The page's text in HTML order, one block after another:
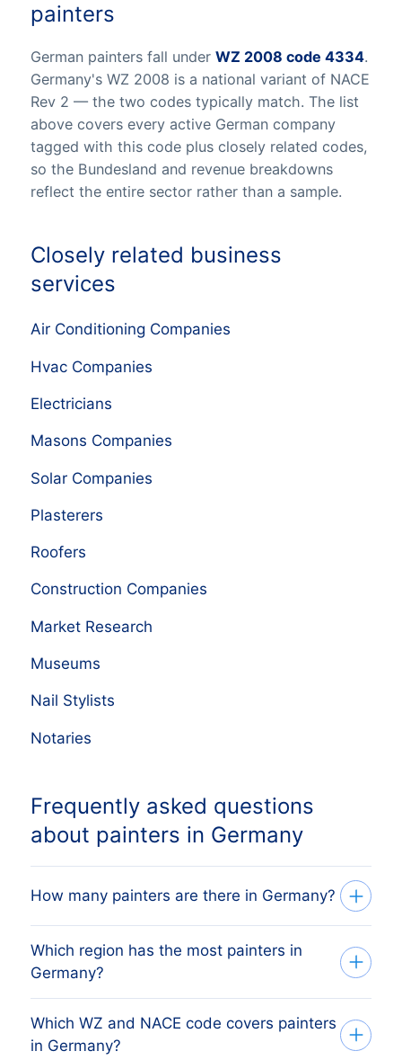
painters
German painters fall under WZ 2008 code 4334.
Germany's WZ 2008 is a national variant of NACE
Rev 2 — the two codes typically match. The list
above covers every active German company
tagged with this code plus closely related codes,
so the Bundesland and revenue breakdowns
reflect the entire sector rather than a sample.
Closely related business
services
Air Conditioning Companies
Hvac Companies
Electricians
Masons Companies
Solar Companies
Plasterers
Roofers
Construction Companies
Market Research
Museums
Nail Stylists
Notaries
Frequently asked questions
about painters in Germany
How many painters are there in Germany?
Our list tracks 35,277 active painters
across every German region, sourced
from the German commercial register
(Handelsregister) and Bundesanzeiger
and verified monthly. The exact count
Which region has the most painters in
Germany?
The region with the most painters is
MÜNCHEN, followed by the other major
Which WZ and NACE code covers painters
in Germany?